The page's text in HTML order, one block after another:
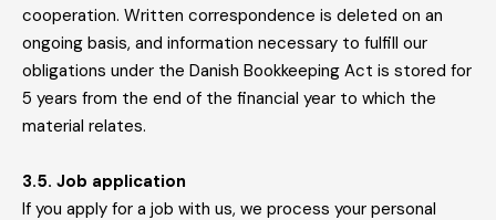
cooperation. Written correspondence is deleted on an
ongoing basis, and information necessary to fulfill our
obligations under the Danish Bookkeeping Act is stored for
5 years from the end of the financial year to which the
material relates.
3.5. Job application
If you apply for a job with us, we process your personal